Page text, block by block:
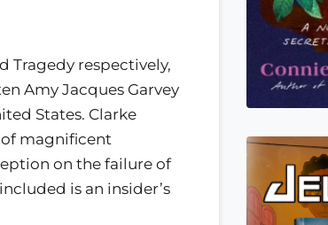
Tragedy respectively,
Amy Jacques Garvey
States. Clarke
of magnificent
on the failure of
is an insider’s